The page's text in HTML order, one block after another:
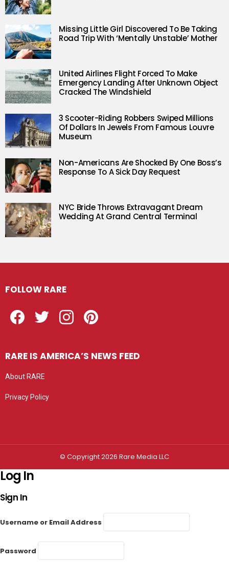
Missing Little Girl Discovered To Be Taking
Road Trip With ‘Mentally Unstable’ Mother
United Airlines Flight Forced To Make
Emergency Landing After Unknown Object
Cracked The Windshield
3 Scooter-Riding Robbers Swiped Millions
Of Dollars In Jewels From Famous Louvre
Museum
Non-Americans Are Shocked By One Boss’s
Response To A Sick Day Request
NYC Bride Throws Extravagant Dream
Wedding At Grand Central Terminal
FOLLOW RARE
RARE IS AMERICA’S NEWS FEED
About RARE
Privacy Policy
© Copyright 2026 Rare Media LLC
Log In
Sign In
Username or Email Address
Password